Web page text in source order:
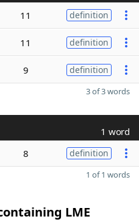
11 definition
11 definition
9 definition
3 of 3 words
1 word
8 definition
1 of 1 words
LME